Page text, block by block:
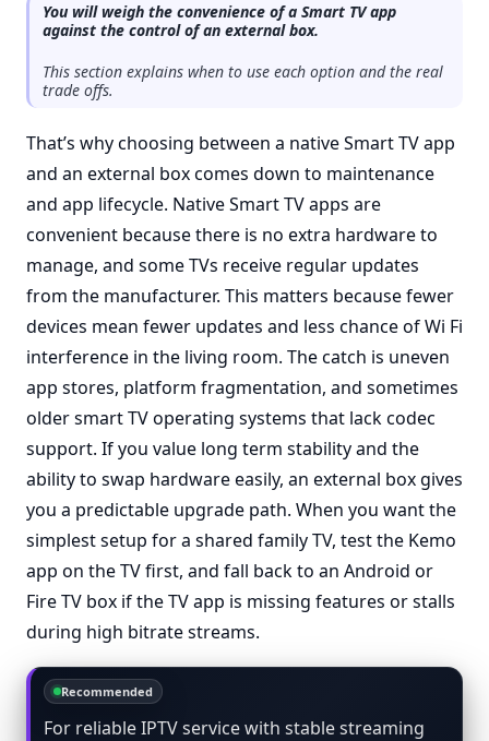
You will weigh the convenience of a Smart TV app
against the control of an external box.
This section explains when to use each option and the real
trade offs.
That’s why choosing between a native Smart TV app
and an external box comes down to maintenance
and app lifecycle. Native Smart TV apps are
convenient because there is no extra hardware to
manage, and some TVs receive regular updates
from the manufacturer. This matters because fewer
devices mean fewer updates and less chance of Wi Fi
interference in the living room. The catch is uneven
app stores, platform fragmentation, and sometimes
older smart TV operating systems that lack codec
support. If you value long term stability and the
ability to swap hardware easily, an external box gives
you a predictable upgrade path. When you want the
simplest setup for a shared family TV, test the Kemo
app on the TV first, and fall back to an Android or
Fire TV box if the TV app is missing features or stalls
during high bitrate streams.
Recommended
For reliable IPTV service with stable streaming